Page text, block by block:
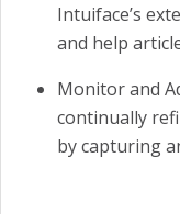
Intuiface’s
and help
Monitor and
continually
by capturing